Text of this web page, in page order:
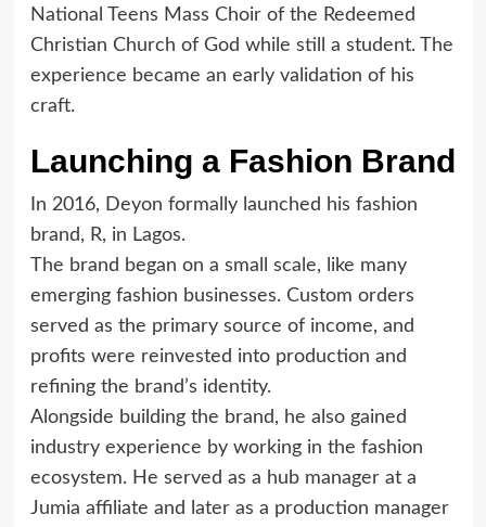
National Teens Mass Choir of the Redeemed
Christian Church of God while still a student. The
experience became an early validation of his
craft.
Launching a Fashion Brand
In 2016, Deyon formally launched his fashion
brand, R, in Lagos.
The brand began on a small scale, like many
emerging fashion businesses. Custom orders
served as the primary source of income, and
profits were reinvested into production and
refining the brand’s identity.
Alongside building the brand, he also gained
industry experience by working in the fashion
ecosystem. He served as a hub manager at a
Jumia affiliate and later as a production manager